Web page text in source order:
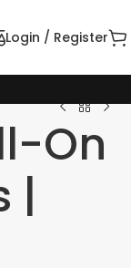
Login / Register
On
|